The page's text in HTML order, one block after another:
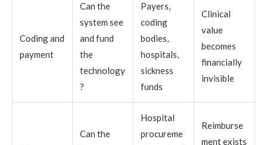
Coding and
payment
Can the
system see
and fund
the
technology
?
Payers,
coding
bodies,
hospitals,
sickness
funds
Clinical
value
becomes
financially
invisible
Can the
Hospital
procureme
Reimburse
ment exists